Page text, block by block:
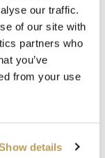
our traffic.
of our site with
partners who
you’ve
from your use
details